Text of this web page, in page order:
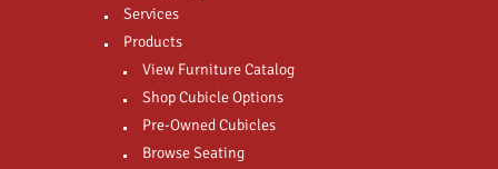
Services
Products
View Furniture Catalog
Shop Cubicle Options
Pre-Owned Cubicles
Browse Seating